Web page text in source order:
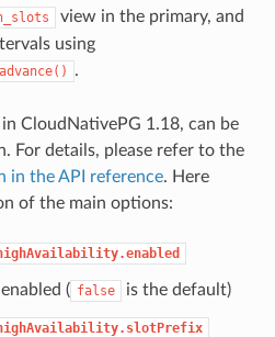
view in the primary, and
using
.
CloudNativePG 1.18, can be
For details, please refer to the
in the API reference. Here
of the main options:
( false is the default)